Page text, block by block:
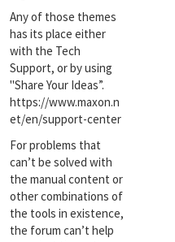
Any of those themes
has its place either
with the Tech
Support, or by using
"Share Your Ideas”.
https://www.maxon.n
et/en/support-center
For problems that
can’t be solved with
the manual content or
other combinations of
the tools in existence,
the forum can’t help